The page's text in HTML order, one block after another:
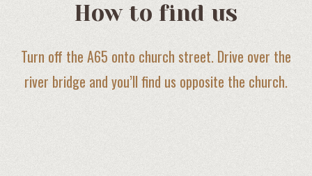
How to find us
Turn off the A65 onto church street. Drive over the
river bridge and you’ll find us opposite the church.